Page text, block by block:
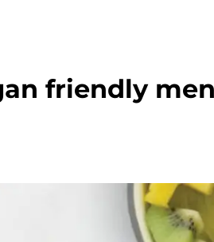
friendly